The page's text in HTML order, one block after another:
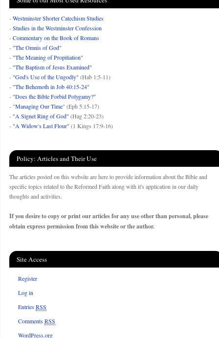
-Westminster Shorter Catechism Studies
-Studies in the Westminster Confession
-Commentary on the Book of Romans
- "The Omnis of God"
- "The Meaning of Propitiation"
- "The Baptism of Jesus Examined"
- "God's Use of the Ungodly" (Hab 1:5-11)
- "The Behemoth in Job 40:15-24"
- "Does the Bible Forbid Polygamy?"
- "Managing Our Time" (Eph 5:15-17)
- "A Signet Ring of God" (Hag 2:20-23)
- "A Widow's Last Flour" (1 Kings 17:9-16)
Policy: Articles and Their Use
The articles posted on this website are here to provide information about the Bible and
specific topics related to the Reformed Faith along with it's application in our daily
thoughts and activities.
If you desire to copy or print our articles for any use other than personal, please
obtain express permission from this website or the author.
Site Access
Register
Log in
EntriesRSS
CommentsRSS
WordPress.org